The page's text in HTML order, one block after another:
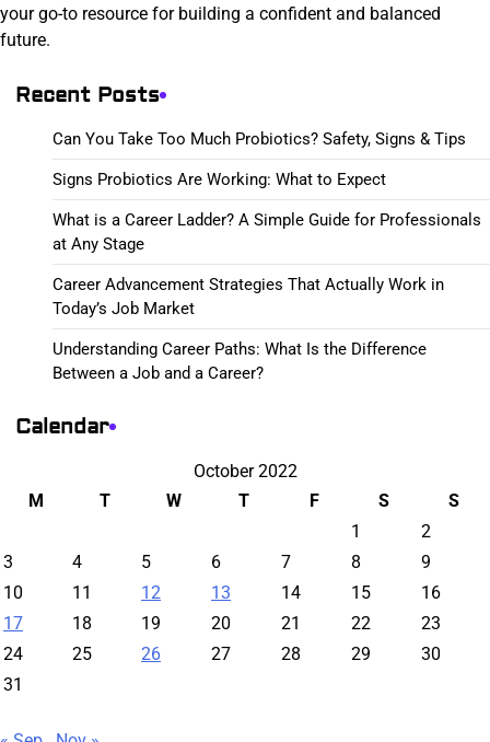
your go-to resource for building a confident and balanced
future.
Recent Posts
Can You Take Too Much Probiotics? Safety, Signs & Tips
Signs Probiotics Are Working: What to Expect
What is a Career Ladder? A Simple Guide for Professionals
at Any Stage
Career Advancement Strategies That Actually Work in
Today’s Job Market
Understanding Career Paths: What Is the Difference
Between a Job and a Career?
Calendar
October 2022
M
T W T F S
S
1
2
3
4 5 6 7 8
9
10
11 12 13 14 15
16
17
18 19 20 21 22
23
24
25 26 27 28 29
30
31